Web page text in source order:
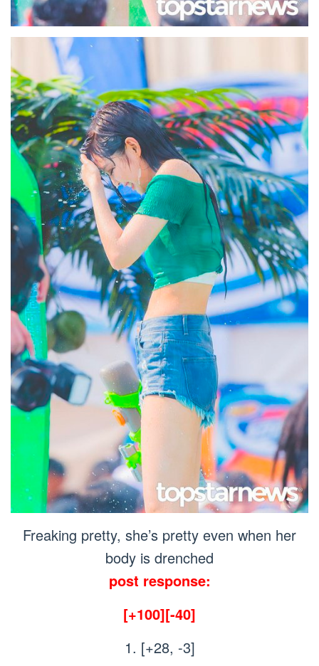
Freaking pretty, she’s pretty even when her
body is drenched
post response:
[+100][-40]
1. [+28, -3]